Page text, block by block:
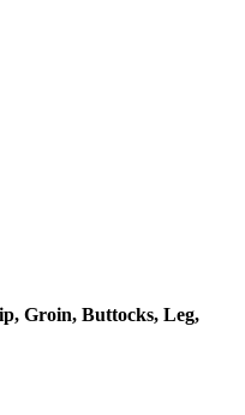
Groin, Buttocks, Leg,